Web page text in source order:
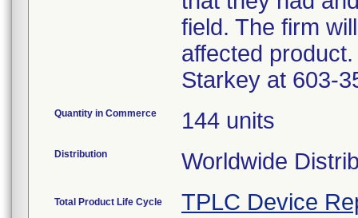
field. The firm
affected
Starkey at 603-
Quantity in Commerce 144 units
Distribution Worldwide
Total Product Life Cycle TPLC Device